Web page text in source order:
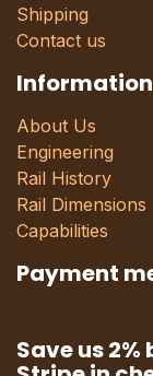
Shipping
Contact us
Information
About Us
Engineering
Rail History
Rail Dimensions
Capabilities
Payment
Save us